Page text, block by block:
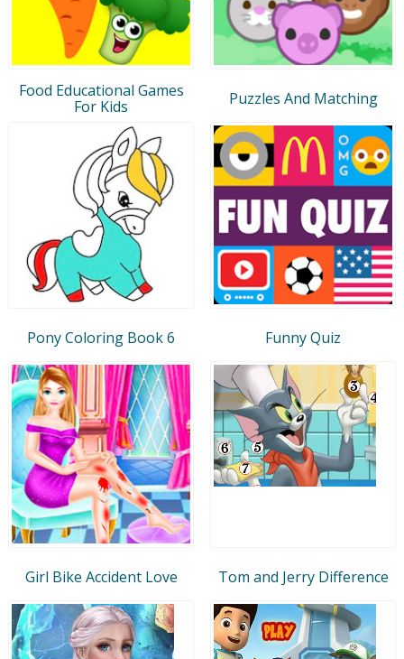
Food Educational Games
For Kids
Puzzles And Matching
Pony Coloring Book 6 Funny Quiz
Girl Bike Accident Love Tom and Jerry Difference